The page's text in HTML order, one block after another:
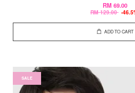
RM 69.00
RM 129.00 -
ADD TO CART
SALE